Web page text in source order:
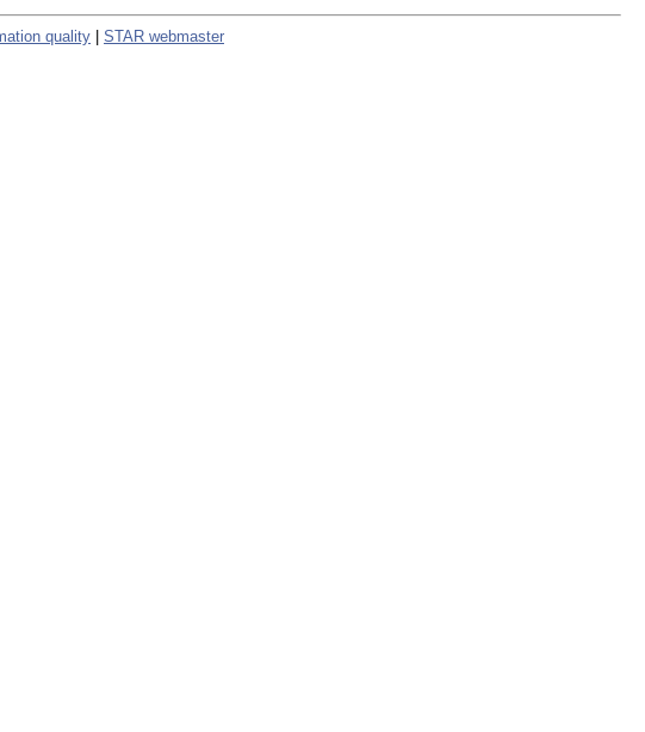
quality STAR webmaster